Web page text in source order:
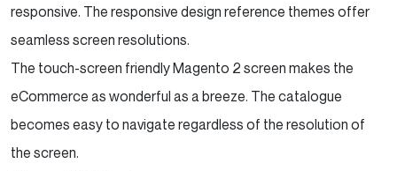
responsive. The responsive design reference themes offer
seamless screen resolutions.
The touch-screen friendly Magento 2 screen makes the
eCommerce as wonderful as a breeze. The catalogue
becomes easy to navigate regardless of the resolution of
the screen.